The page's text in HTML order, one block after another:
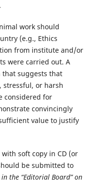
work should
(e.g., Ethics
from institute and/or
were carried out. A
suggests that
stressful, or harsh
considered for
convincingly
value to justify
soft copy in CD (or
be submitted to
the “Editorial Board” on